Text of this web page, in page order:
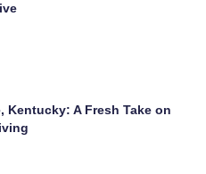
A Fresh Take on